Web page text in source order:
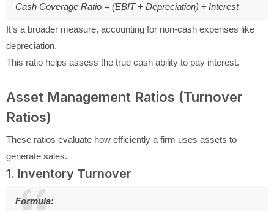
Cash Coverage Ratio = (EBIT + Depreciation) ÷ Interest
It’s a broader measure, accounting for non-cash expenses like
depreciation.
This ratio helps assess the true cash ability to pay interest.
Asset Management Ratios (Turnover
Ratios)
These ratios evaluate how efficiently a firm uses assets to
generate sales.
1. Inventory Turnover
Formula: